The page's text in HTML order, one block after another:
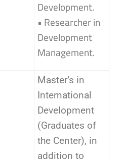
Development.
• Researcher in
Development
Management.
Master’s in
International
Development
(Graduates of
the Center), in
addition to